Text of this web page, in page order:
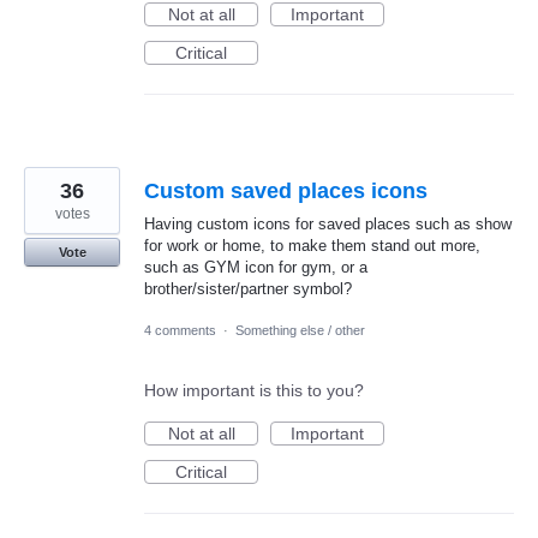
Not at all
Important
Critical
Custom saved places icons
Having custom icons for saved places such as show
for work or home, to make them stand out more,
such as GYM icon for gym, or a
brother/sister/partner symbol?
36
votes
Vote
4 comments · Something else / other
How important is this to you?
Not at all
Important
Critical